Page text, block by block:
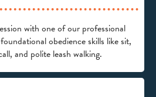
with one of our professional
obedience skills like sit,
and polite leash walking.